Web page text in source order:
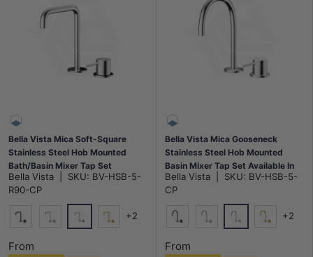
Bella Vista Mica Soft-Square
Stainless Steel Hob Mounted
Bath/Basin Mixer Tap Set
Available In Colors
Bella Vista SKU: BV-HSB-5-
R90-CP
N#5(Nickel)
Chrome
+2
From
Bella Vista Mica Gooseneck
Stainless Steel Hob Mounted
Basin Mixer Tap Set Available In
Colors
Bella Vista SKU: BV-HSB-5-
CP
N#5(Nickel)
Chrome
+2
From